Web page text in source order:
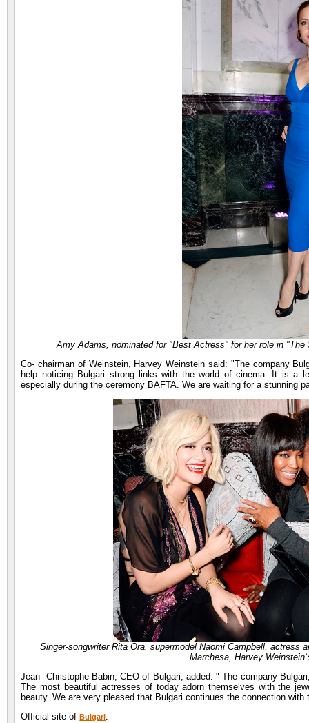
Amy Adams, nominated for "Best Actress" for her role in
Co- chairman of Weinstein, Harvey Weinstein said: "The company
help noticing Bulgari strong links with the world of cinema. It is a
especially during the ceremony BAFTA. We are waiting for a stunning
Singer-songwriter Rita Ora, supermodel Naomi Campbell, actress
Marchesa, Harvey
Jean- Christophe Babin, CEO of Bulgari, added: " The company
The most beautiful actresses of today adorn themselves with the
beauty. We are very pleased that Bulgari continues the connection
Official site ofBulgari.